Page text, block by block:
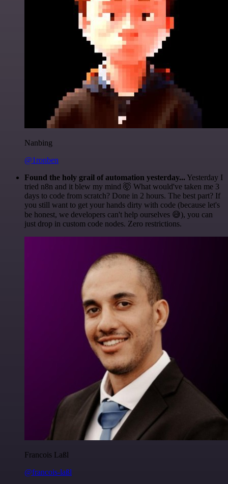
Nanbing
@1ronben
Found the holy grail of automation yesterday... Yesterday I
tried n8n and it blew my mind 🤯 What would've taken me 3
days to code from scratch? Done in 2 hours. The best part? If
you still want to get your hands dirty with code (because let's
be honest, we developers can't help ourselves 😅), you can
just drop in custom code nodes. Zero restrictions.
Francois Laßl
@francois-laßl